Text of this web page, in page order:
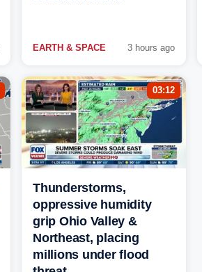
EARTH & SPACE 3 hours ago
03:12
Thunderstorms,
oppressive humidity
grip Ohio Valley &
Northeast, placing
millions under flood